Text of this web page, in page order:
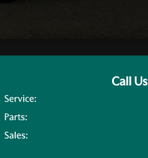
Call Us
Service:
Parts:
Sales: